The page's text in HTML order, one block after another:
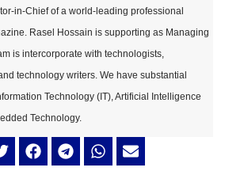
in-Chief of a world-leading professional
Rasel Hossain is supporting as Managing
is intercorporate with technologists,
technology writers. We have substantial
Technology (IT), Artificial Intelligence
Technology.